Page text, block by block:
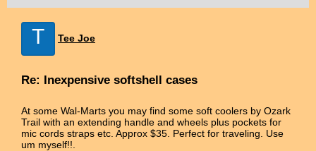
T Tee Joe
Re: Inexpensive softshell cases
At some Wal-Marts you may find some soft coolers by Ozark
Trail with an extending handle and wheels plus pockets for
mic cords straps etc. Approx $35. Perfect for traveling. Use
um myself!!.